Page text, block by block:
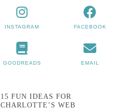
INSTAGRAM FACEBOOK
GOODREADS EMAIL
15 FUN IDEAS FOR
CHARLOTTE’S WEB